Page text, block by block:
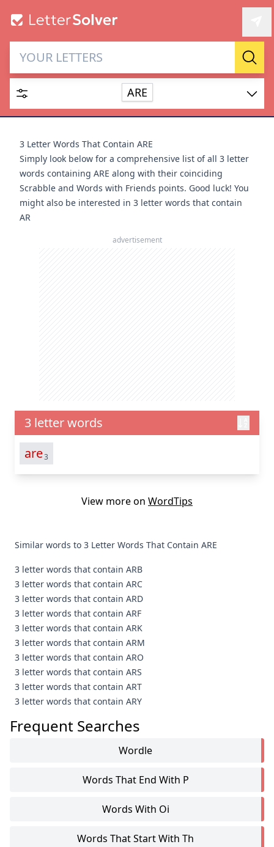
Letter Solver & Words
Maker
Enter up to 15 letters and up to 2 wildcards (? or space).
Dictionary
SEARCH HIDE
ARE
3 Letter Words That Contain ARE
Simply look below for a comprehensive list of all 3 letter
words containing ARE along with their coinciding
Scrabble and Words with Friends points. Good luck! You
might also be interested in 3 letter words that contain
AR
advertisement
3 letter words
are3
View more on WordTips
Similar words to 3 Letter Words That Contain ARE
3 letter words that contain ARB
3 letter words that contain ARC
3 letter words that contain ARD
3 letter words that contain ARF
3 letter words that contain ARK
3 letter words that contain ARM
3 letter words that contain ARO
3 letter words that contain ARS
3 letter words that contain ART
3 letter words that contain ARY
Frequent Searches
Wordle
Words That End With P
Words With Oi
Words That Start With Th